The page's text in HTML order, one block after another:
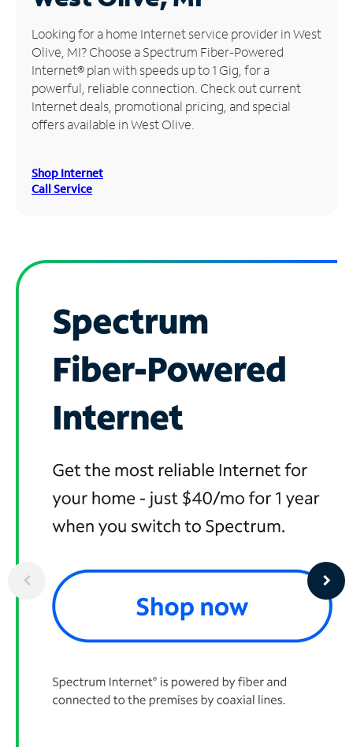
Manage
Account
Find
Store
Looking for a home Internet service provider in West
Olive, MI? Choose a Spectrum Fiber-Powered
Internet® plan with speeds up to 1 Gig, for a
powerful, reliable connection. Check out current
Internet deals, promotional pricing, and special
offers available in West Olive.
Shop Internet
Call Service